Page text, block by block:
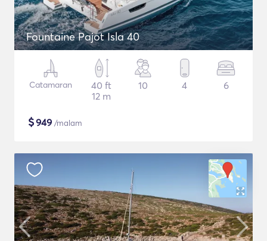
Fountaine Pajot Isla 40
Catamaran
40 ft
12 m
10 4 6
$949 /malam